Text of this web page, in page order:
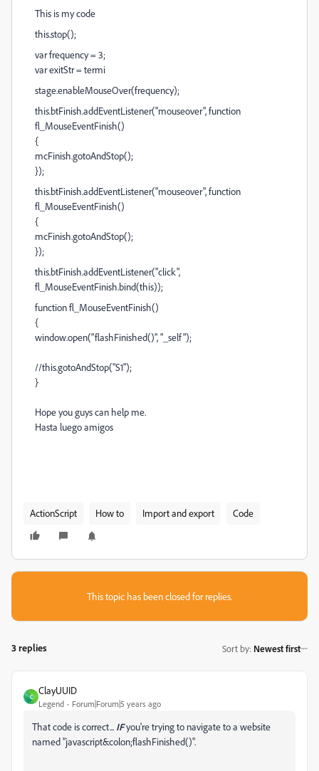
This is my code
this.stop();
var frequency = 3;
var exitStr = termi
stage.enableMouseOver(frequency);
this.btFinish.addEventListener("mouseover", function
fl_MouseEventFinish()
{
mcFinish.gotoAndStop();
});
this.btFinish.addEventListener("mouseover", function
fl_MouseEventFinish()
{
mcFinish.gotoAndStop();
});
this.btFinish.addEventListener("click",
fl_MouseEventFinish.bind(this));
function fl_MouseEventFinish()
{
window.open("flashFinished()", "_self");
//this.gotoAndStop("S1");
}
Hope you guys can help me.
Hasta luego amigos
ActionScript How to Import and export Code
This topic has been closed for replies.
3 replies Sort by: Newest first
C
ClayUUID
Legend Forum|Forum|5 years ago
That code is correct... IFyou're trying to navigate to a website
named "javascript&colon;flashFinished()".